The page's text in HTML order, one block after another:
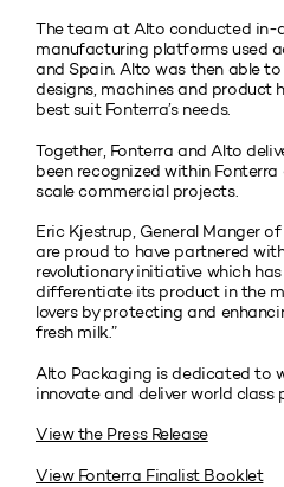
The team at Alto conducted in-
manufacturing platforms used
and Spain. Alto was then able
designs, machines and product
best suit Fonterra’s needs.
Together, Fonterra and Alto
been recognized within
scale commercial projects.
Eric Kjestrup, General Manger
are proud to have partnered
revolutionary initiative which
differentiate its product in the
lovers by protecting and
fresh milk.”
Alto Packaging is dedicated to
innovate and deliver world class
View the Press Release
View Fonterra Finalist Booklet